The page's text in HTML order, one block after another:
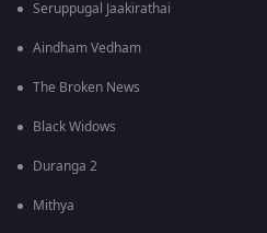
Seruppugal Jaakirathai
Aindham Vedham
The Broken News
Black Widows
Duranga 2
Mithya